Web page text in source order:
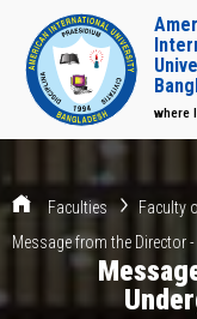
where
Faculties Faculty
Message from the Director